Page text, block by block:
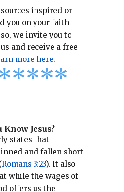
inspired or
you on your faith
we invite you to
and receive a free
more here.
****
Know Jesus?
states that
and fallen short
Romans 3:23). It also
while the wages of
offers us the